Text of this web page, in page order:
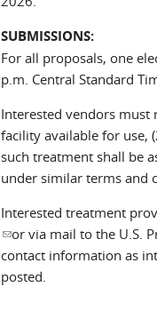
SUBMISSIONS:
For all proposals, one
p.m. Central Standard
Interested vendors must
facility available for use,
such treatment shall be
under similar terms and
Interested treatment
(link sends e-mail)
or via mail to the U.S.
contact information as
posted.